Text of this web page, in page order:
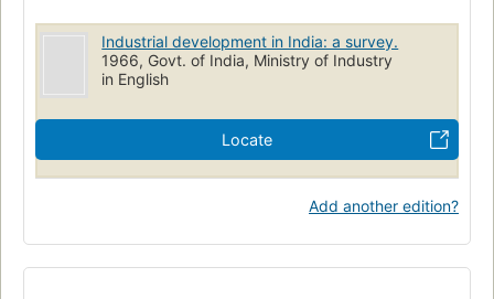
Industrial development in India: a survey.
1966, Govt. of India, Ministry of Industry
in English
Locate
Add another edition?